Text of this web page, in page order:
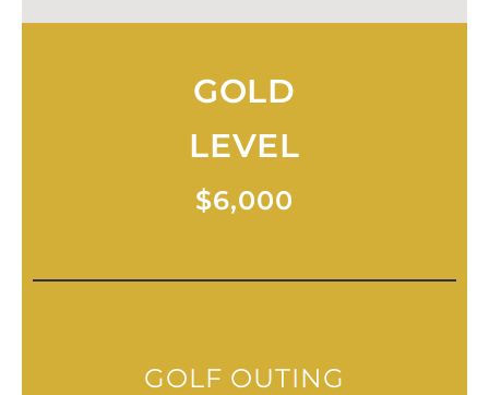
GOLD
LEVEL
$6,000
GOLF OUTING